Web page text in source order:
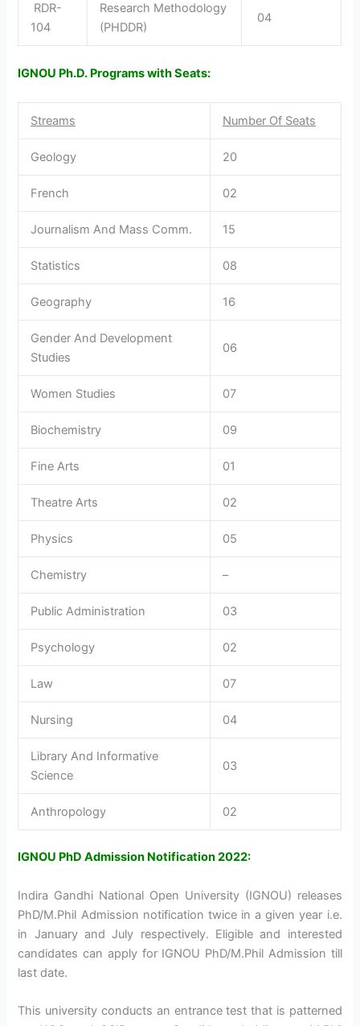
RDR-
104
Research Methodology
(PHDDR)
04
IGNOU Ph.D. Programs with Seats:
Streams Number Of Seats
Geology 20
French 02
Journalism And Mass Comm. 15
Statistics 08
Geography 16
Gender And Development
Studies
06
Women Studies 07
Biochemistry 09
Fine Arts 01
Theatre Arts 02
Physics 05
Chemistry –
Public Administration 03
Psychology 02
Law 07
Nursing 04
Library And Informative
Science
03
Anthropology 02
IGNOU PhD Admission Notification 2022:
Indira Gandhi National Open University (IGNOU) releases
PhD/M.Phil Admission notification twice in a given year i.e.
in January and July respectively. Eligible and interested
candidates can apply for IGNOU PhD/M.Phil Admission till
last date.
This university conducts an entrance test that is patterned